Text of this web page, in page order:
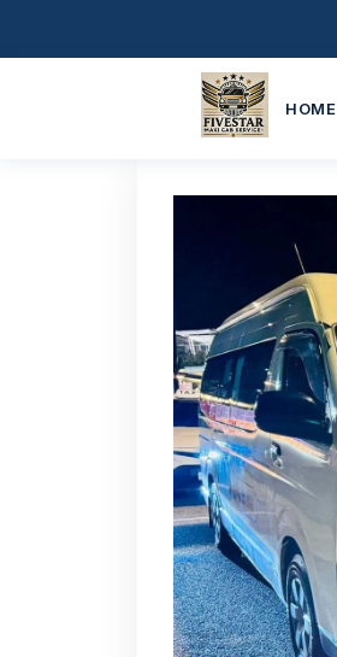
HOME